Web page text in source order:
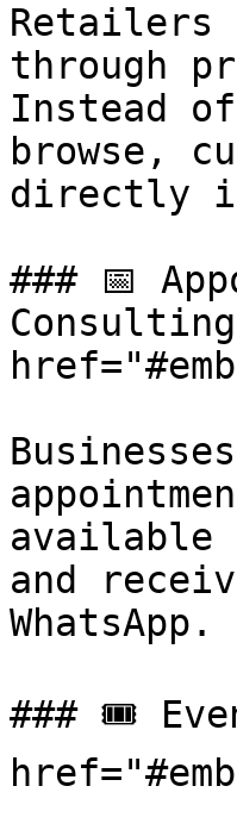
Retailers
through
Instead
browse,
directly
### 📅
available
and
WhatsApp.
### 🎟️